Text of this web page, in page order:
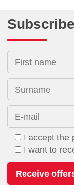
First name
Surname
E-mail
I accept the
I want to